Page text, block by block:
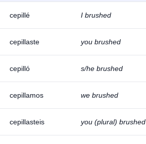
cepillé I brushed
cepillaste you brushed
cepilló s/he brushed
cepillamos we brushed
cepillasteis you (plural) brushed